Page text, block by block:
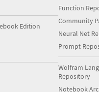
Edition
Function
Community
Neural Net
Prompt
Wolfram
Repository
Notebook